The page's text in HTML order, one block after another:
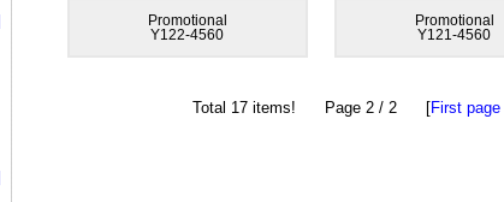
Promotional
Y122-4560
Promotional
Y121-4560
Total 17 items! Page 2 / 2 [First page